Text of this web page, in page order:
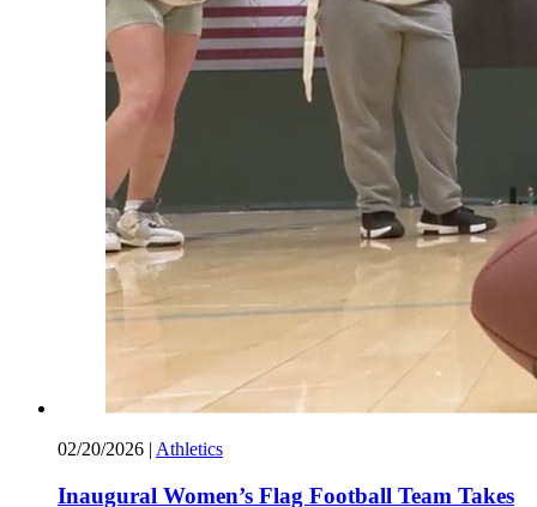
02/20/2026 | Athletics
Inaugural Women’s Flag Football Team Takes